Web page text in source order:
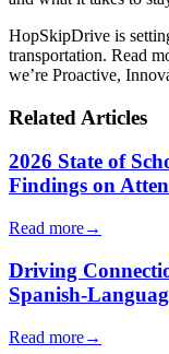
HopSkipDrive is
transportation. Read
we’re Proactive,
Related Articles
2026 State of
Findings on
Read more→
Driving
Spanish-
Read more→